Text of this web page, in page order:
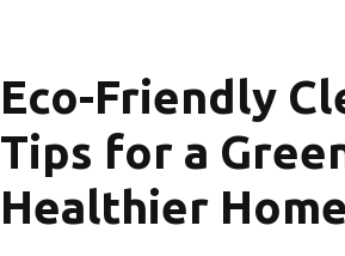
Eco-Friendly
Tips for a
Healthier Home